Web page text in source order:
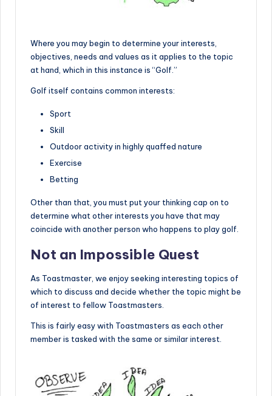
Where you may begin to determine your interests,
objectives, needs and values as it applies to the topic
at hand, which in this instance is “Golf.”
Golf itself contains common interests:
Sport
Skill
Outdoor activity in highly quaffed nature
Exercise
Betting
Other than that, you must put your thinking cap on to
determine what other interests you have that may
coincide with another person who happens to play golf.
Not an Impossible Quest
As Toastmaster, we enjoy seeking interesting topics of
which to discuss and decide whether the topic might be
of interest to fellow Toastmasters.
This is fairly easy with Toastmasters as each other
member is tasked with the same or similar interest.